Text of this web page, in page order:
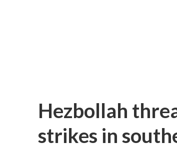
Hezbollah
strikes in